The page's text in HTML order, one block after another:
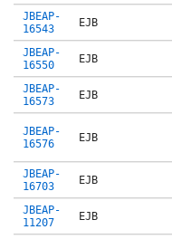
JBEAP-
16543
EJB
JBEAP-
16550
EJB
JBEAP-
16573
EJB
JBEAP-
16576
EJB
JBEAP-
16703
EJB
JBEAP-
11207
EJB